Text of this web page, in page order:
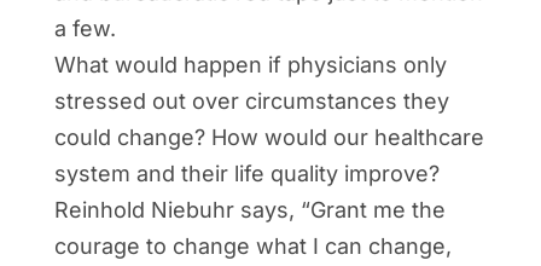
a few.
What would happen if physicians only
stressed out over circumstances they
could change? How would our healthcare
system and their life quality improve?
Reinhold Niebuhr says, “Grant me the
courage to change what I can change,